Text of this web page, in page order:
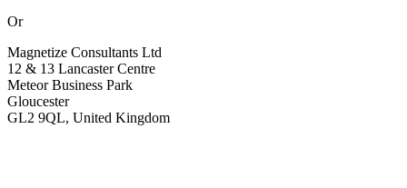
Or
Magnetize Consultants Ltd
12 & 13 Lancaster Centre
Meteor Business Park
Gloucester
GL2 9QL, United Kingdom